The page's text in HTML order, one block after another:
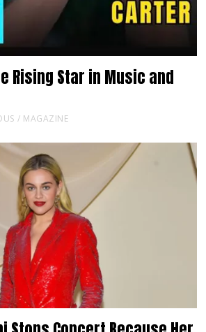
Rising Star in Music and
/ MAGAZINE